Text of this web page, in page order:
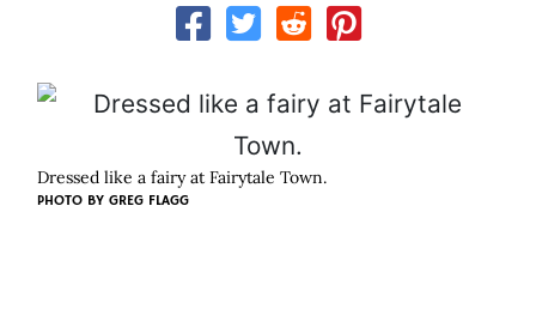
Dressed like a fairy at Fairytale Town.
PHOTO BY GREG FLAGG